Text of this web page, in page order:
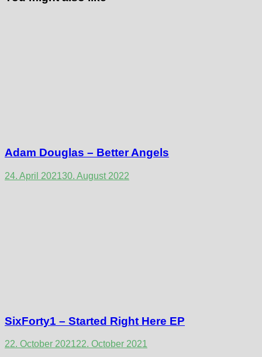
Adam Douglas – Better Angels
24. April 202130. August 2022
SixForty1 – Started Right Here EP
22. October 202122. October 2021